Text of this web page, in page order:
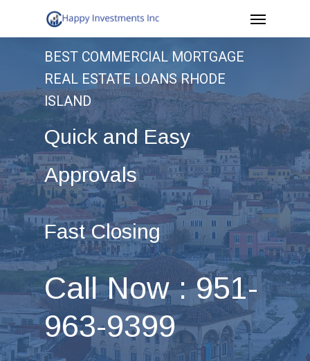
to
Menu
BEST COMMERCIAL MORTGAGE
REAL ESTATE LOANS RHODE
ISLAND
Quick and Easy
Approvals
Fast Closing
Call Now : 951-
963-9399